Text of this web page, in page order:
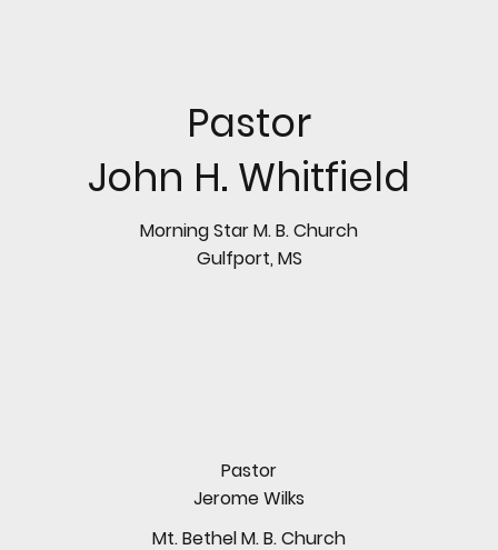
Pastor
John H. Whitfield
Morning Star M. B. Church
Gulfport, MS
Pastor
Jerome Wilks
Mt. Bethel M. B. Church